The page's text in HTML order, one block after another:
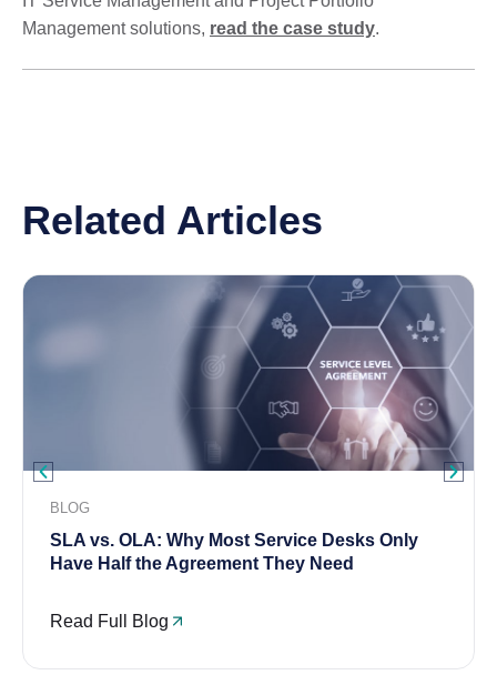
Management solutions, read the case study.
Related Articles
BLOG
SLA vs. OLA: Why Most Service Desks Only
Have Half the Agreement They Need
Read Full Blog